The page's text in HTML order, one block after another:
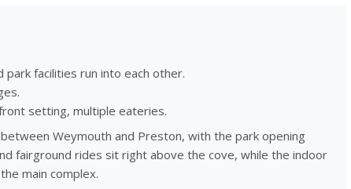
facilities run into each other.
setting, multiple eateries.
Weymouth and Preston, with the park opening
fairground rides sit right above the cove, while the indoor
main complex.